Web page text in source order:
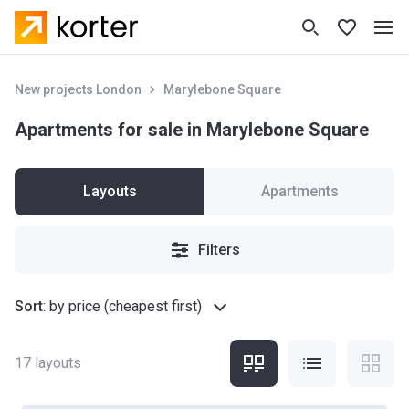
New projects London Marylebone Square
Apartments for sale in Marylebone Square
Layouts Apartments
Filters
Sort: by price (cheapest first)
17 layouts